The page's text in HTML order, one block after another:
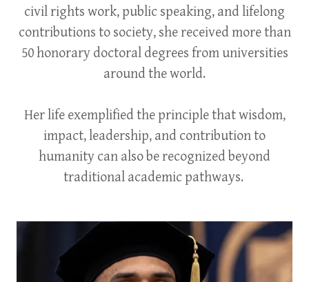
civil rights work, public speaking, and lifelong
contributions to society, she received more than
50 honorary doctoral degrees from universities
around the world.
Her life exemplified the principle that wisdom,
impact, leadership, and contribution to
humanity can also be recognized beyond
traditional academic pathways.